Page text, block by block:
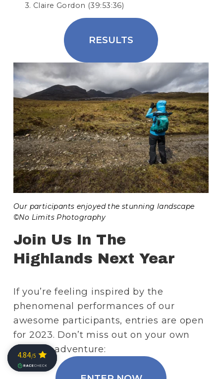
Claire Gordon (39:53:36)
RESULTS
Our participants enjoyed the stunning landscape
©No Limits Photography
Join Us In The
Highlands Next Year
If you’re feeling inspired by the
phenomenal performances of our
awesome participants, entries are open
for 2023. Don’t miss out on your own
Scottish adventure: